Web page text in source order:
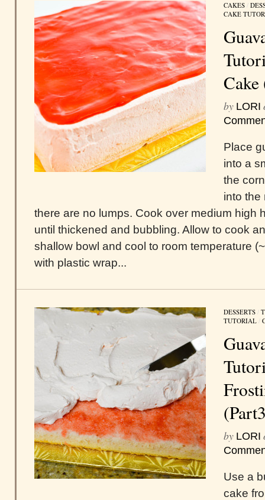
CAKES /
CAKE
Cake
by LORI
Place
into a
the
into the
there are no lumps. Cook over medium high
until thickened and bubbling. Allow to cook
shallow bowl and cool to room temperature
with plastic wrap...
DESSERTS /
TUTORIAL /
by LORI
Use a
cake